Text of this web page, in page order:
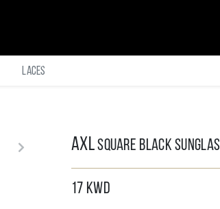
Laces
AXLSquare Black
17 KWD